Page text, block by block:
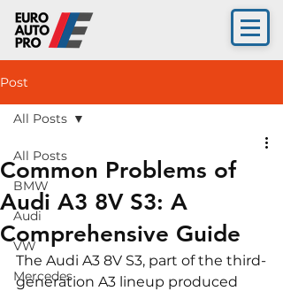
Post
All Posts
BMW
Audi
VW
Mercedes
All Posts
Common Problems of
Audi A3 8V S3: A
Comprehensive Guide
The Audi A3 8V S3, part of the third-
generation A3 lineup produced